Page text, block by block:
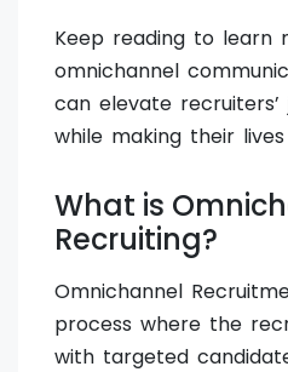
Keep reading to learn
omnichannel
can elevate
while making their lives
What is
Recruiting?
Omnichannel
process where the
with targeted